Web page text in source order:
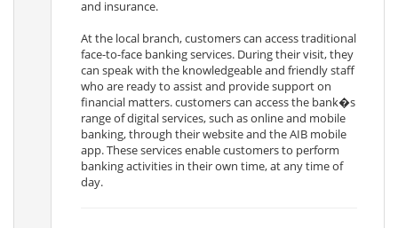
and insurance.
At the local branch, customers can access traditional
face-to-face banking services. During their visit, they
can speak with the knowledgeable and friendly staff
who are ready to assist and provide support on
financial matters. customers can access the bank�s
range of digital services, such as online and mobile
banking, through their website and the AIB mobile
app. These services enable customers to perform
banking activities in their own time, at any time of
day.